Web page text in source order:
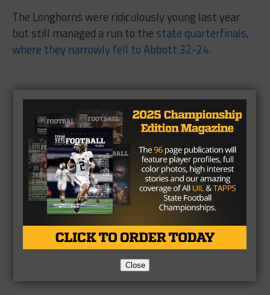
The Longhorns were ridiculously young last year
but still managed a run to the state quarterfinals,
where they narrowly fell to Abbott 32-24.
Close